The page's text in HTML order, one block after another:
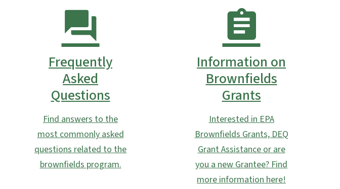
Frequently
Asked
Questions
Find answers to the
most commonly asked
questions related to the
brownfields program.
Information on
Brownfields
Grants
Interested in EPA
Brownfields Grants, DEQ
Grant Assistance or are
you a new Grantee? Find
more information here!